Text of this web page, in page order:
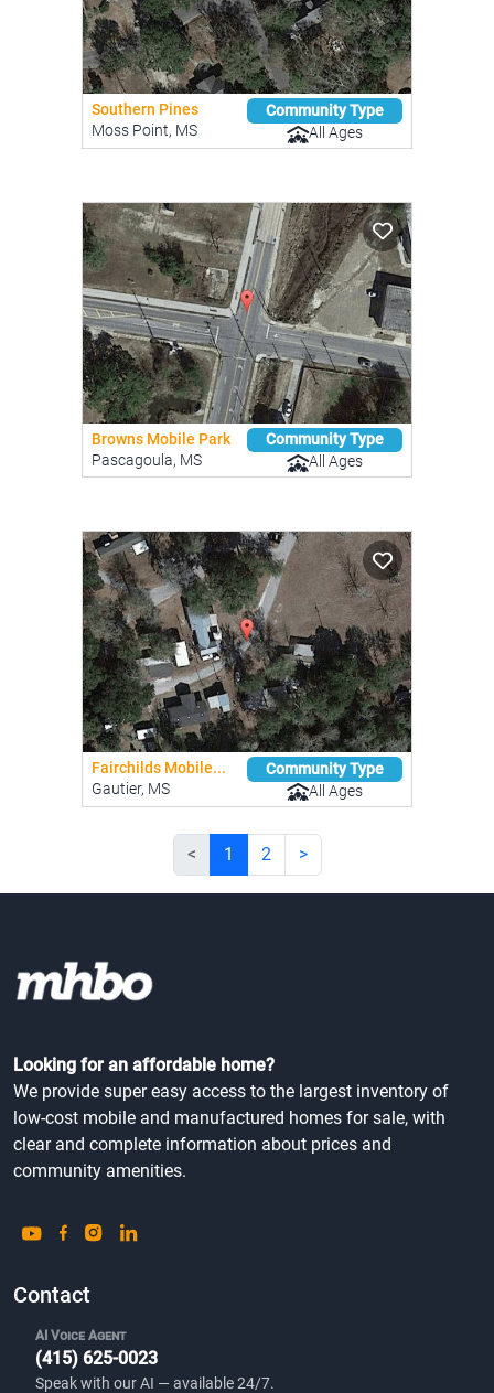
Southern Pines
Moss Point, MS
Community Type
All Ages
Browns Mobile Park
Pascagoula, MS
Community Type
All Ages
Fairchilds Mobile...
Gautier, MS
Community Type
All Ages
< 1 2 >
Looking for an affordable home?
We provide super easy access to the largest inventory of
low-cost mobile and manufactured homes for sale, with
clear and complete information about prices and
community amenities.
Contact
AI Voice Agent
(415) 625-0023
Speak with our AI — available 24/7.